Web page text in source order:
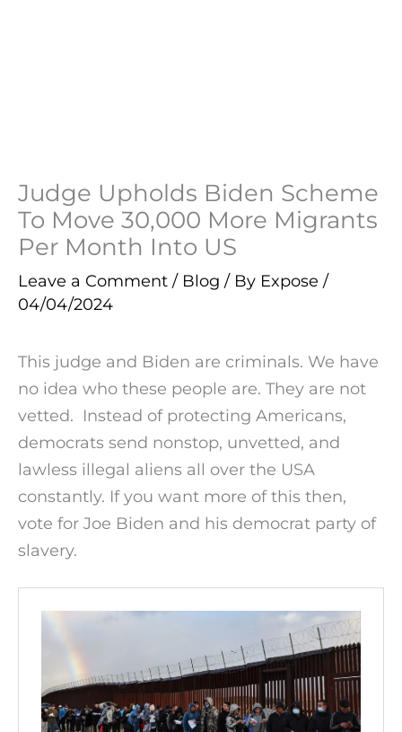
Judge Upholds Biden Scheme
To Move 30,000 More Migrants
Per Month Into US
Leave a Comment / Blog / By Expose /
04/04/2024
This judge and Biden are criminals. We have
no idea who these people are. They are not
vetted. Instead of protecting Americans,
democrats send nonstop, unvetted, and
lawless illegal aliens all over the USA
constantly. If you want more of this then,
vote for Joe Biden and his democrat party of
slavery.